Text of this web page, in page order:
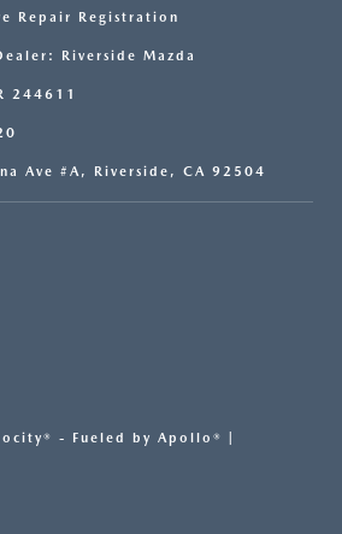
Repair Registration
Riverside Mazda
244611
Ave #A, Riverside, CA 92504
- Fueled by Apollo® |